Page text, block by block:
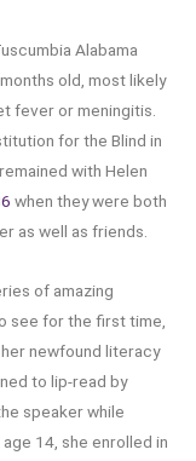
Alabama
old, most likely
fever or meningitis.
for the Blind in
with Helen
when they were both
as well as friends.
of amazing
see for the first time,
newfound literacy
to lip-read by
speaker while
14, she enrolled in